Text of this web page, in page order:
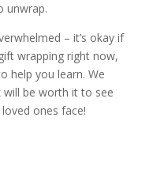
unwrap.
– it’s okay if
wrapping right now,
help you learn. We
be worth it to see
ones face!